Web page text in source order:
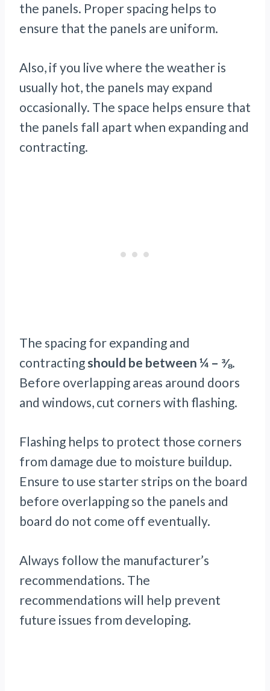
the panels. Proper spacing helps to
ensure that the panels are uniform.
Also, if you live where the weather is
usually hot, the panels may expand
occasionally. The space helps ensure that
the panels fall apart when expanding and
contracting.
The spacing for expanding and
contracting should be between ¼ – ⅜.
Before overlapping areas around doors
and windows, cut corners with flashing.
Flashing helps to protect those corners
from damage due to moisture buildup.
Ensure to use starter strips on the board
before overlapping so the panels and
board do not come off eventually.
Always follow the manufacturer’s
recommendations. The
recommendations will help prevent
future issues from developing.